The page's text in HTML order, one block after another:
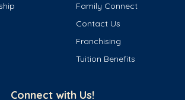
Family Connect
Contact Us
Franchising
Tuition Benefits
Connect with Us!